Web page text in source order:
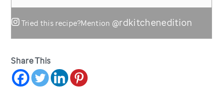
Tried this recipe?Mention @rdkitchenedition
Share This